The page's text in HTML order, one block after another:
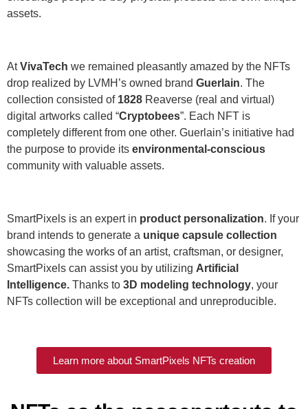
assets.
AtVivaTech we remained pleasantly amazed by the NFTs
drop realized by LVMH’s owned brand Guerlain. The
collection consisted of 1828 Reaverse (real and virtual)
digital artworks called “Cryptobees”. Each NFT is
completely different from one other. Guerlain’s initiative had
the purpose to provide its environmental-conscious
community with valuable assets.
SmartPixels is an expert in product personalization. If your
brand intends to generate a unique capsule collection
showcasing the works of an artist, craftsman, or designer,
SmartPixels can assist you by utilizing Artificial
Intelligence. Thanks to 3D modeling technology, your
NFTs collection will be exceptional and unreproducible.
Learn more about SmartPixels NFTs creation